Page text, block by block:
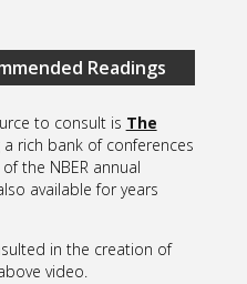
Readings
to consult is The
a rich bank of conferences
the NBER annual
available for years
in the creation of
video.